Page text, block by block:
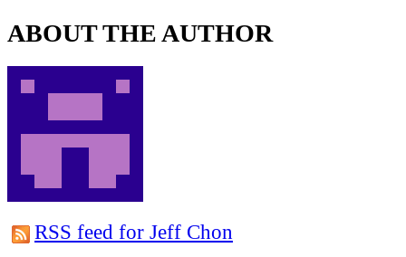
ABOUT THE AUTHOR
RSS feed for Jeff Chon